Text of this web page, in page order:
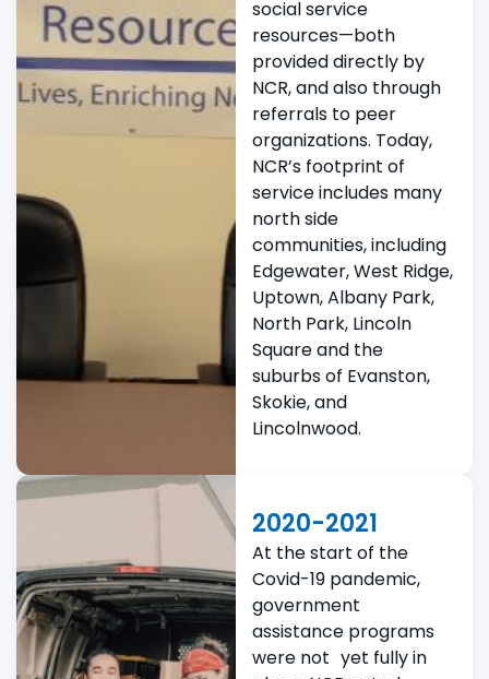
social service
resources—both
provided directly by
NCR, and also through
referrals to peer
organizations. Today,
NCR’s footprint of
service includes many
north side
communities, including
Edgewater, West Ridge,
Uptown, Albany Park,
North Park, Lincoln
Square and the
suburbs of Evanston,
Skokie, and
Lincolnwood.
2020-2021
At the start of the
Covid-19 pandemic,
government
assistance programs
were not yet fully in